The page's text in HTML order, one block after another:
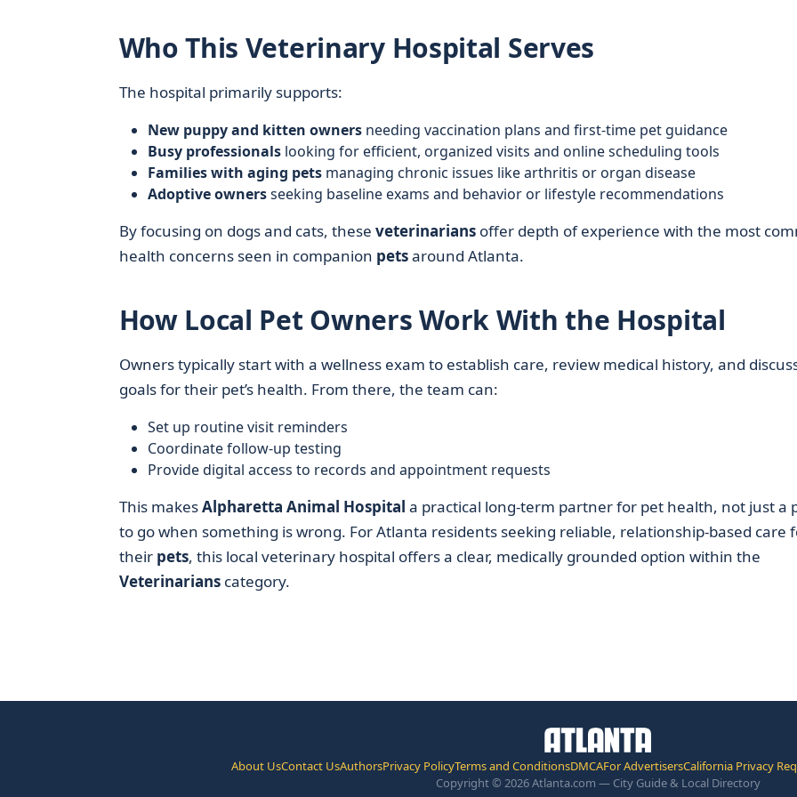
Who This Veterinary Hospital Serves
The hospital primarily supports:
New puppy and kitten ownersneeding vaccination plans and first-time pet guidance
Busy professionalslooking for efficient, organized visits and online scheduling tools
Families with aging petsmanaging chronic issues like arthritis or organ disease
Adoptive ownersseeking baseline exams and behavior or lifestyle recommendations
By focusing on dogs and cats, these veterinariansoffer depth of experience with the most
health concerns seen in companion petsaround Atlanta.
How Local Pet Owners Work With the Hospital
Owners typically start with a wellness exam to establish care, review medical history, and
goals for their pet’s health. From there, the team can:
Set up routine visit reminders
Coordinate follow-up testing
Provide digital access to records and appointment requests
This makesAlpharetta Animal Hospital a practical long-term partner for pet health, not just a
to go when something is wrong. For Atlanta residents seeking reliable, relationship-based care
their pets, this local veterinary hospital offers a clear, medically grounded option within the
Veterinarianscategory.
About UsContact UsAuthorsPrivacy PolicyTerms and ConditionsDMCAFor AdvertisersCalifornia Privacy
Copyright © 2026 Atlanta.com — City Guide & Local Directory